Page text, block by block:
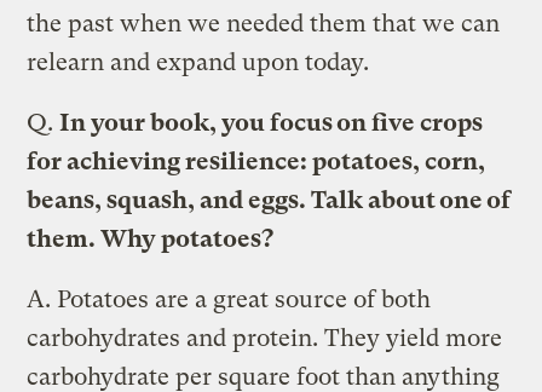
the past when we needed them that we can
relearn and expand upon today.
Q.In your book, you focus on five crops
for achieving resilience: potatoes, corn,
beans, squash, and eggs. Talk about one of
them. Why potatoes?
A. Potatoes are a great source of both
carbohydrates and protein. They yield more
carbohydrate per square foot than anything